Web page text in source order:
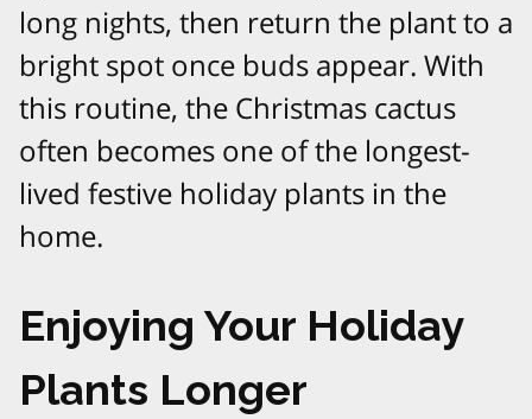
long nights, then return the plant to a
bright spot once buds appear. With
this routine, the Christmas cactus
often becomes one of the longest-
lived festive holiday plants in the
home.​​
Enjoying Your Holiday
Plants Longer